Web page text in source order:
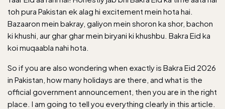
toh pura Pakistan ek alag hi excitement mein hota hai.
Bazaaron mein bakray, galiyon mein shoron ka shor, bachon
ki khushi, aur ghar ghar mein biryani ki khushbu. Bakra Eid ka
koi muqaabla nahi hota.
So if you are also wondering when exactly is Bakra Eid 2026
in Pakistan, how many holidays are there, and what is the
official government announcement, then you are in the right
place. I am going to tell you everything clearly in this article.